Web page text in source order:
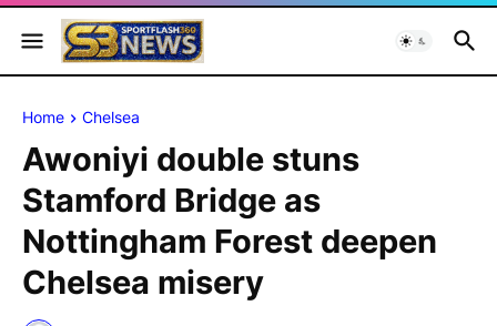
Home Chelsea
Awoniyi double stuns
Stamford Bridge as
Nottingham Forest deepen
Chelsea misery